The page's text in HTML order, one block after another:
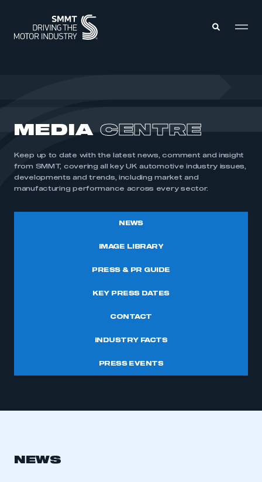
MEMBERSHIP
INTELLIGENCE
INTERNATIONAL
MEDIA CENTRE
MEDIA CENTRE
Keep up to date with the latest news, comment and insight
from SMMT, covering all key UK automotive industry issues,
developments and trends, including market and
manufacturing performance across every sector.
NEWS
IMAGE LIBRARY
PRESS & PR GUIDE
KEY PRESS DATES
CONTACT
INDUSTRY FACTS
PRESS EVENTS
NEWS